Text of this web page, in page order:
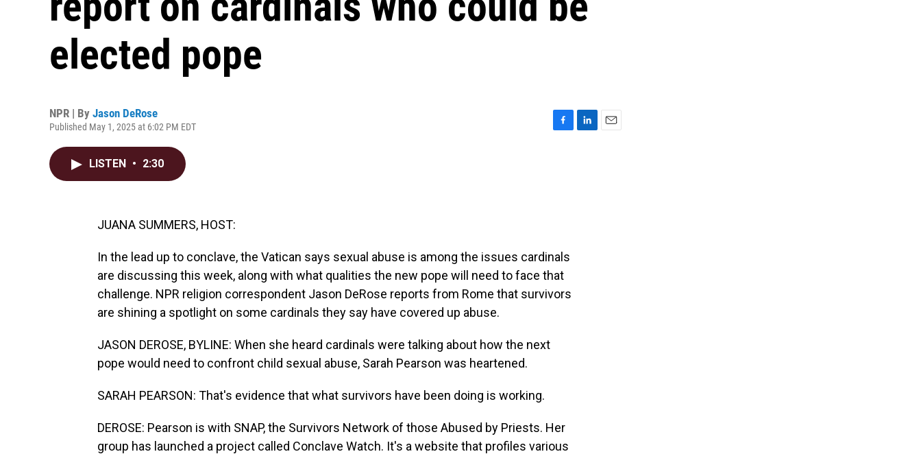
elected pope
NPR | By Jason DeRose
Published May 1, 2025 at 6:02 PM EDT
LISTEN • 2:30
JUANA SUMMERS, HOST:
In the lead up to conclave, the Vatican says sexual abuse is among the issues cardinals
are discussing this week, along with what qualities the new pope will need to face that
challenge. NPR religion correspondent Jason DeRose reports from Rome that survivors
are shining a spotlight on some cardinals they say have covered up abuse.
JASON DEROSE, BYLINE: When she heard cardinals were talking about how the next
pope would need to confront child sexual abuse, Sarah Pearson was heartened.
SARAH PEARSON: That's evidence that what survivors have been doing is working.
DEROSE: Pearson is with SNAP, the Survivors Network of those Abused by Priests. Her
group has launched a project called Conclave Watch. It's a website that profiles various